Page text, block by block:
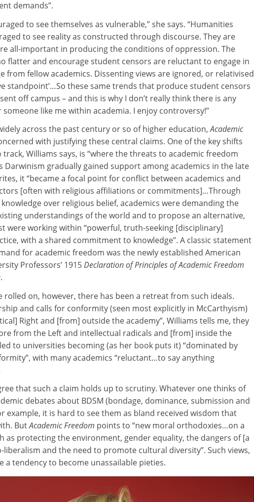
demands”.
to see themselves as vulnerable,” she says. “Humanities
to see reality as constructed through discourse. They are
all-important in producing the conditions of oppression. The
flatter and encourage student censors are reluctant to engage in
from fellow academics. Dissenting views are ignored, or relativised
standpoint’…So these same trends that produce student censors
off campus – and this is why I don’t really think there is any
like me within academia. I enjoy controversy!”
across the past century or so of higher education,Academic
with justifying these central claims. One of the key shifts
Williams says, is “where the threats to academic freedom
Darwinism gradually gained support among academics in the late
it “became a focal point for conflict between academics and
[often with religious affiliations or commitments]…Through
over religious belief, academics were demanding the
understandings of the world and to propose an alternative,
were working within “powerful, truth-seeking [disciplinary]
with a shared commitment to knowledge”. A classic statement
for academic freedom was the newly established American
Professors’ 1915Declaration of Principles of Academic Freedom
.
rolled on, however, there has been a retreat from such ideals.
and calls for conformity (seen most explicitly in McCarthyism)
Right and [from] outside the academy”, Williams tells me, they
from the Left and intellectual radicals and [from] inside the
to universities becoming (as her book puts it) “dominated by
with many academics “reluctant…to say anything
that such a claim holds up to scrutiny. Whatever one thinks of
debates about BDSM (bondage, dominance, submission and
example, it is hard to see them as bland received wisdom that
ButAcademic Freedom points to “new moral orthodoxies…on a
as protecting the environment, gender equality, the dangers of [a
liberalism and the need to promote cultural diversity”. Such views,
a tendency to become unassailable pieties.